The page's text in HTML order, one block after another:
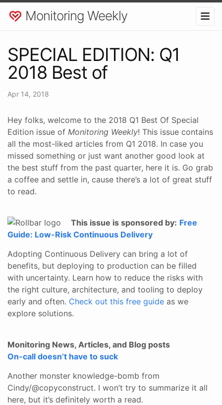
Monitoring Weekly
SPECIAL EDITION: Q1
2018 Best of
Apr 14, 2018
Hey folks, welcome to the 2018 Q1 Best Of Special
Edition issue of Monitoring Weekly! This issue contains
all the most-liked articles from Q1 2018. In case you
missed something or just want another good look at
the best stuff from the past quarter, here it is. Go grab
a coffee and settle in, cause there’s a lot of great stuff
to read.
This issue is sponsored by: Free
Guide: Low-Risk Continuous Delivery
Adopting Continuous Delivery can bring a lot of
benefits, but deploying to production can be filled
with uncertainty. Learn how to reduce the risks with
the right culture, architecture, and tooling to deploy
early and often. Check out this free guide as we
explore solutions.
Monitoring News, Articles, and Blog posts
On-call doesn’t have to suck
Another monster knowledge-bomb from
Cindy/@copyconstruct. I won’t try to summarize it all
here, but it’s definitely worth a read.